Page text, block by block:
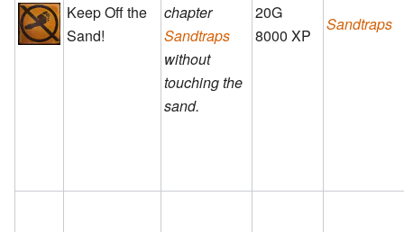
Keep Off the
Sand!
chapter
Sandtraps
without
touching the
sand.
20G
8000 XP
Sandtraps